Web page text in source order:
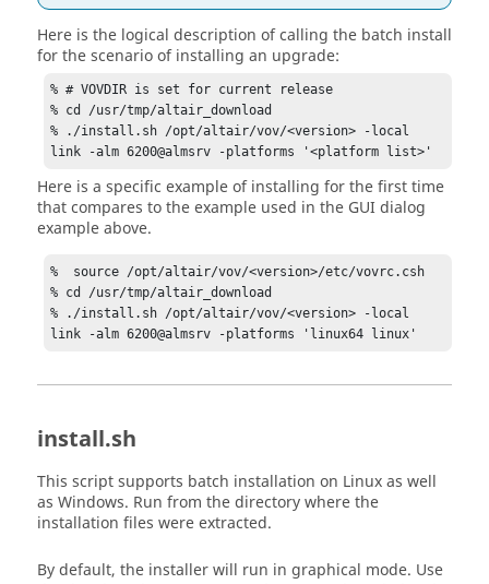
Here is the logical description of calling the batch install
for the scenario of installing an upgrade:
% # VOVDIR is set for current release
% cd /usr/tmp/altair_download
% ./install.sh /opt/altair/vov/<version> -local
link -alm 6200@almsrv -platforms '<platform list>'
Here is a specific example of installing for the first time
that compares to the example used in the GUI dialog
example above.
%  source /opt/altair/vov/<version>/etc/vovrc.csh
% cd /usr/tmp/altair_download
% ./install.sh /opt/altair/vov/<version> -local
link -alm 6200@almsrv -platforms 'linux64 linux'
install.sh
This script supports batch installation on Linux as well
as Windows. Run from the directory where the
installation files were extracted.
By default, the installer will run in graphical mode. Use